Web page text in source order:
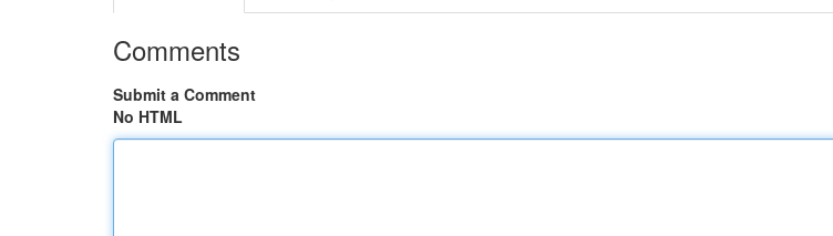
Comments
Submit a Comment
No HTML